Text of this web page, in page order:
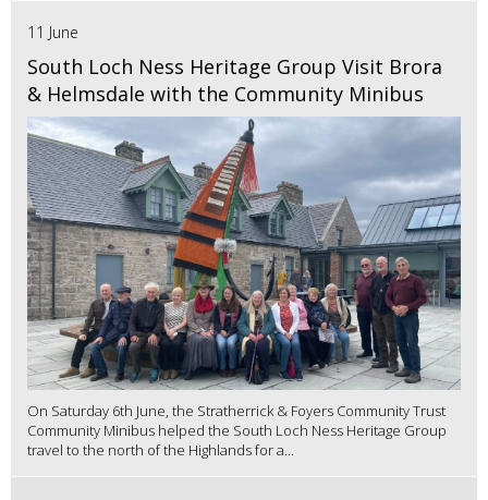
11 June
South Loch Ness Heritage Group Visit Brora
& Helmsdale with the Community Minibus
On Saturday 6th June, the Stratherrick & Foyers Community Trust
Community Minibus helped the South Loch Ness Heritage Group
travel to the north of the Highlands for a...